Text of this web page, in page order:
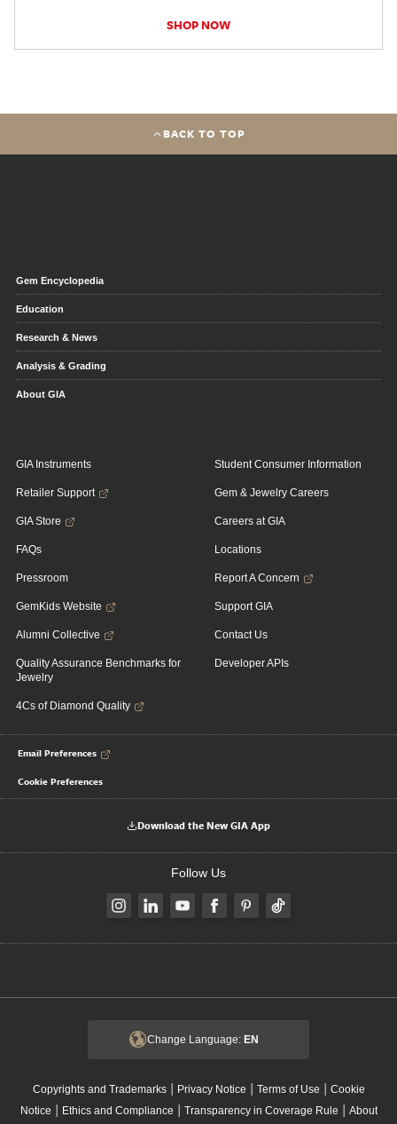
SHOP NOW
BACK TO TOP
Gem Encyclopedia
Education
Research & News
Analysis & Grading
About GIA
GIA Instruments
Retailer Support
GIA Store
FAQs
Pressroom
GemKids Website
Alumni Collective
Quality Assurance Benchmarks for
Jewelry
4Cs of Diamond Quality
Student Consumer Information
Gem & Jewelry Careers
Careers at GIA
Locations
Report A Concern
Support GIA
Contact Us
Developer APIs
Email Preferences
Cookie Preferences
Download the New GIA App
Follow Us
Change Language: EN
Copyrights and Trademarks| Privacy Notice | Terms of Use | Cookie
Notice | Ethics and Compliance | Transparency in Coverage Rule | About